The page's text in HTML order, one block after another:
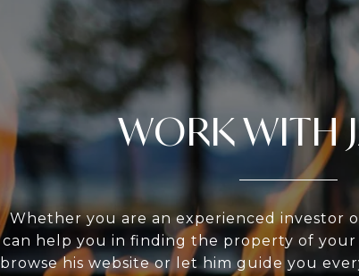
WORK WITH
Whether you are an experienced investor
can help you in finding the property of your
browse his website or let him guide you